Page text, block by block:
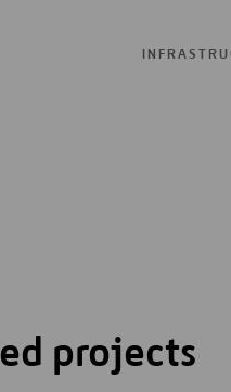
projects